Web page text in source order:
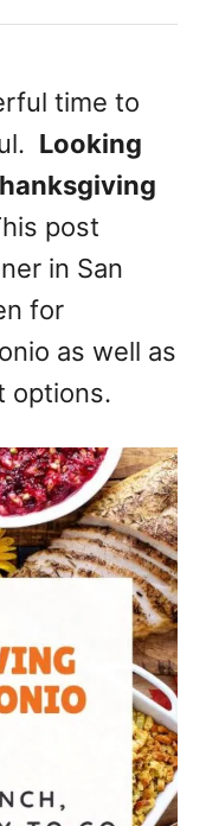
time to
Looking
post
in San
for
as well as
options.